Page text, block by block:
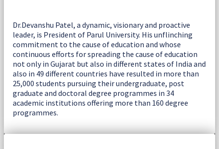
Dr.Devanshu Patel, a dynamic, visionary and proactive
leader, is President of Parul University. His unflinching
commitment to the cause of education and whose
continuous efforts for spreading the cause of education
not only in Gujarat but also in different states of India and
also in 49 different countries have resulted in more than
25,000 students pursuing their undergraduate, post
graduate and doctoral degree programmes in 34
academic institutions offering more than 160 degree
programmes.